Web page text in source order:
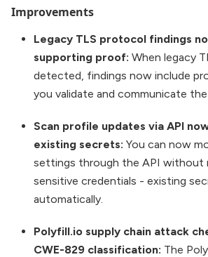
Improvements
Legacy TLS protocol findings
supporting proof: When legacy
detected, findings now include
you validate and communicate the
Scan profile updates via API
existing secrets: You can now
settings through the API without
sensitive credentials - existing
automatically.
Polyfill.io supply chain attack
CWE-829 classification: The